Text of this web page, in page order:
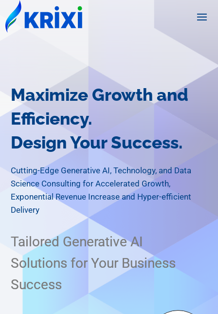
Maximize Growth and
Efficiency.
Design Your Success.
Cutting-Edge Generative AI, Technology, and Data
Science Consulting for Accelerated Growth,
Exponential Revenue Increase and Hyper-efficient
Delivery
Tailored Generative AI
Solutions for Your Business
Success